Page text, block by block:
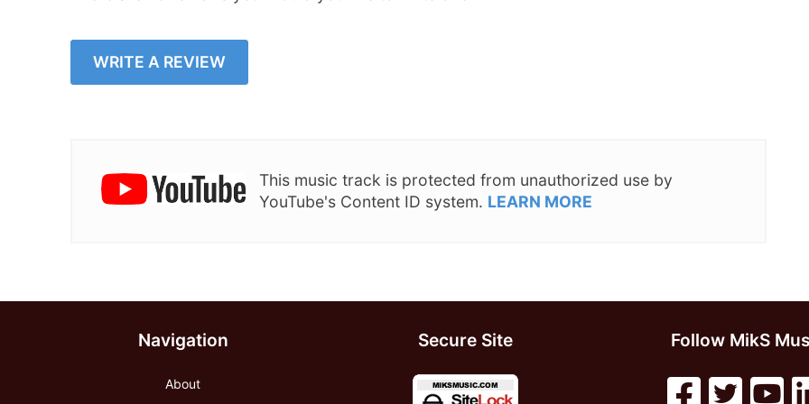
WRITE A REVIEW
This music track is protected from unauthorized use by
YouTube's Content ID system. LEARN MORE
Navigation
About
Secure Site Follow MikS